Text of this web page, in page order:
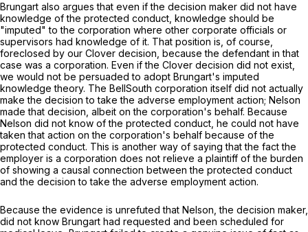
Brungart also argues that even if the decision maker did not have
knowledge of the protected conduct, knowledge should be
"imputed" to the corporation where other corporate officials or
supervisors had knowledge of it. That position is, of course,
foreclosed by our Clover decision, because the defendant in that
сase was a corporation. Even if the Clover decision did not exist,
we would not be persuaded to adopt Brungart's imputed
knowledge theory. The BellSouth corporation itself did not actually
make the decision to take the adverse employment action; Nelson
made that decision, albeit on the corporation's behalf. Because
Nelson did not know of the protected conduct, he could not have
taken that action on the corporation's behalf because of the
protected conduct. This is another way of saying that the fact the
employer is a corporation does not relieve a plaintiff of the burden
of showing a causal connection between the protected conduct
and the decision to take the adverse employment action.
Because the evidence is unrefuted that Nelson, the decision maker,
did not know Brungart had requested and been scheduled for